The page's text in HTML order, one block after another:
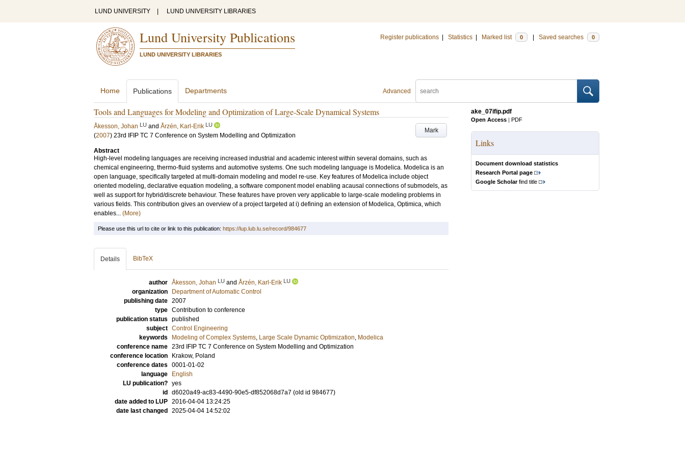
LUND UNIVERSITY LUND UNIVERSITY LIBRARIES
Lund University Publications
LUND UNIVERSITY LIBRARIES
Register publications Statistics Marked list 0 Saved searches 0
Advanced
Home Publications Departments
Tools and Languages for Modeling and Optimization of Large-Scale Dynamical Systems
Mark
Åkesson, Johan LU and Årzén, Karl-Erik LU
(2007) 23rd IFIP TC 7 Conference on System Modelling and Optimization
Abstract
High-level modeling languages are receiving increased industrial and academic interest within several domains, such as
chemical engineering, thermo-fluid systems and automotive systems. One such modeling language is Modelica. Modelica is an
open language, specifically targeted at multi-domain modeling and model re-use. Key features of Modelica include object
oriented modeling, declarative equation modeling, a software component model enabling acausal connections of submodels, as
well as support for hybrid/discrete behaviour. These features have proven very applicable to large-scale modeling problems in
various fields. This contribution gives an overview of a project targeted at i) defining an extension of Modelica, Optimica, which
enables... (More)
ake_07ifip.pdf
Open Access | PDF
Links
Document download statistics
Research Portal page
Google Scholarfind title
Please use this url to cite or link to this publication: https://lup.lub.lu.se/record/984677
Details BibTeX
author Åkesson, Johan LU and Årzén, Karl-Erik LU
organization
Department of Automatic Control
publishing date 2007
type Contribution to conference
publication status published
subject Control Engineering
keywords
Modeling of Complex Systems, Large Scale Dynamic Optimization, Modelica
conference name 23rd IFIP TC 7 Conference on System Modelling and Optimization
conference location
Krakow, Poland
conference dates 0001-01-02
language
English
LU publication? yes
id
d6020a49-ac83-4490-90e5-df852068d7a7 (old id 984677)
date added to LUP 2016-04-04 13:24:25
date last changed
2025-04-04 14:52:02